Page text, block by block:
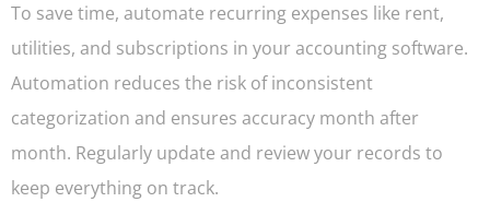
To save time, automate recurring expenses like rent,
utilities, and subscriptions in your accounting software.
Automation reduces the risk of inconsistent
categorization and ensures accuracy month after
month. Regularly update and review your records to
keep everything on track.